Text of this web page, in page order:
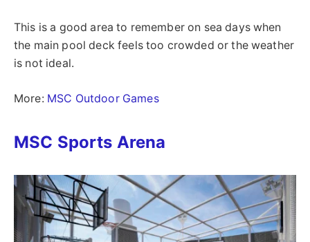
This is a good area to remember on sea days when
the main pool deck feels too crowded or the weather
is not ideal.
More: MSC Outdoor Games
MSC Sports Arena